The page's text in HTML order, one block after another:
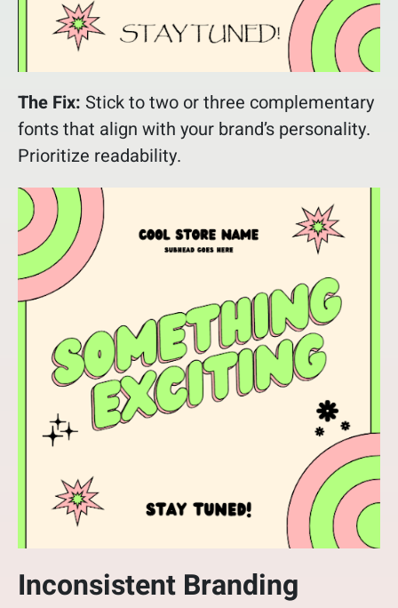
The Fix: Stick to two or three complementary
fonts that align with your brand’s personality.
Prioritize readability.
Inconsistent Branding